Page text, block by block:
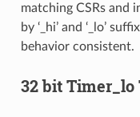
matching CSRs
by ‘_hi’ and ‘_lo’
behavior consistent.
32 bit Timer_lo